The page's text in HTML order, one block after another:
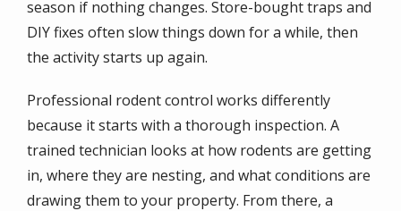
season if nothing changes. Store-bought traps and
DIY fixes often slow things down for a while, then
the activity starts up again.
Professional rodent control works differently
because it starts with a thorough inspection. A
trained technician looks at how rodents are getting
in, where they are nesting, and what conditions are
drawing them to your property. From there, a